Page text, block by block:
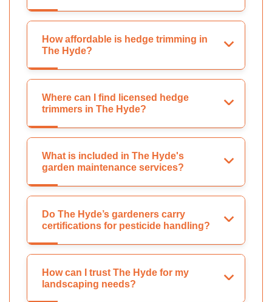
How affordable is hedge trimming in
The Hyde?
Where can I find licensed hedge
trimmers in The Hyde?
What is included in The Hyde's
garden maintenance services?
Do The Hyde’s gardeners carry
certifications for pesticide handling?
How can I trust The Hyde for my
landscaping needs?